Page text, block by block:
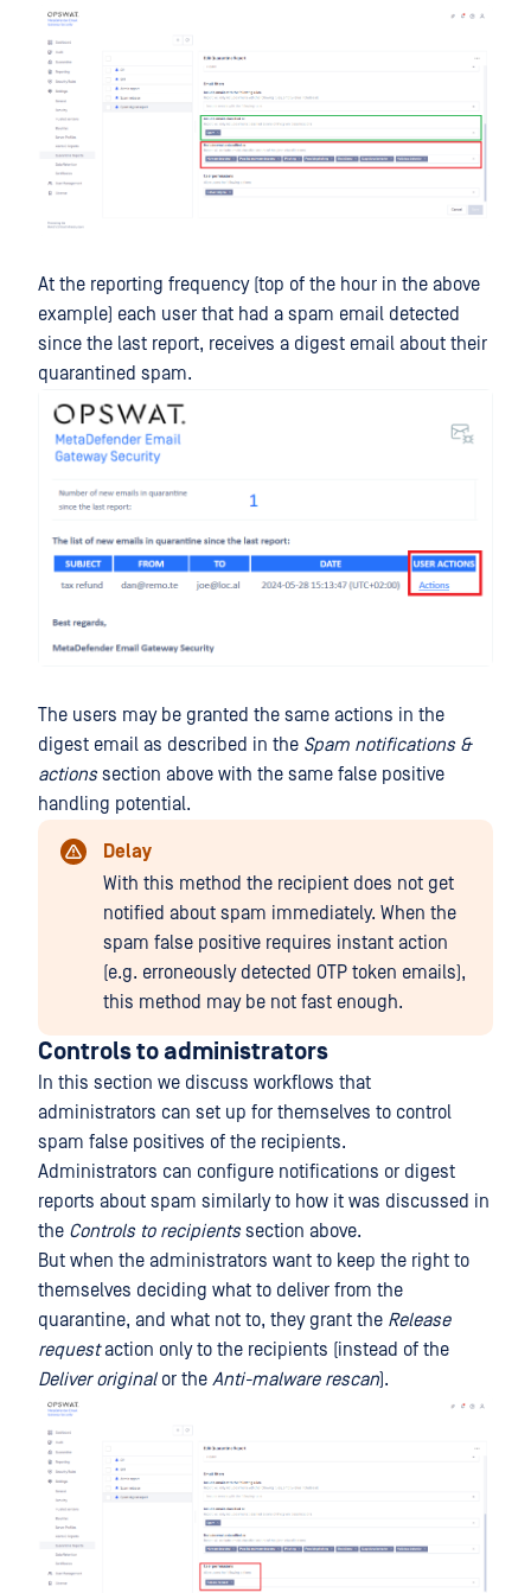
At the reporting frequency (top of the hour in the above
example) each user that had a spam email detected
since the last report, receives a digest email about their
quarantined spam.
The users may be granted the same actions in the
digest email as described in the Spam notifications &
actionssection above with the same false positive
handling potential.
Delay
With this method the recipient does not get
notified about spam immediately. When the
spam false positive requires instant action
(e.g. erroneously detected OTP token emails),
this method may be not fast enough.
Controls to administrators
In this section we discuss workflows that
administrators can set up for themselves to control
spam false positives of the recipients.
Administrators can configure notifications or digest
reports about spam similarly to how it was discussed in
the Controls to recipientssection above.
But when the administrators want to keep the right to
themselves deciding what to deliver from the
quarantine, and what not to, they grant the Release
requestaction only to the recipients (instead of the
Deliver originalor the Anti-malware rescan).